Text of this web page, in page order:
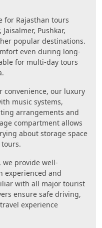
for Rajasthan tours
Pushkar,
popular destinations.
even during long-
for multi-day tours
convenience, our luxury
music systems,
arrangements and
compartment allows
about storage space
, we provide well-
experienced and
with all major tourist
ensure safe driving,
experience